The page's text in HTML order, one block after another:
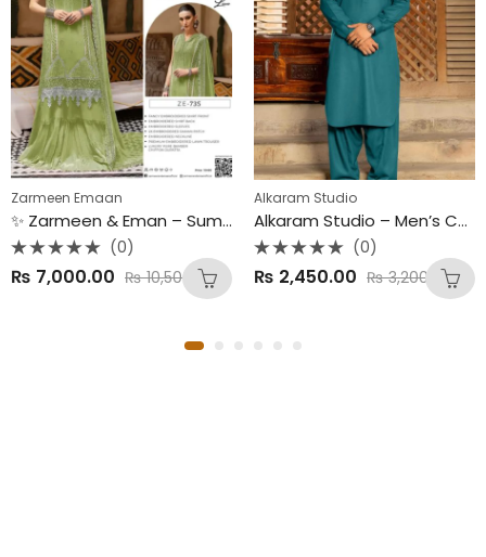
Zarmeen Emaan
✨ Zarmeen & Eman – Summer Collection 2025 ✨ Luxury 3PC Embroidered Lawn Suit | Premium Bamber Chiffon Dupatta
0
(0)
₨ 7,000.00 ₨10,500.00
Alkaram Studio
Alkaram Studio – Men’s Collection 2025 (New Arrival) Premium Cotton Unstitched Fabric – 4.5 Meters | 8 Elegant Colors
0
(0)
₨ 2,450.00 ₨3,200.00